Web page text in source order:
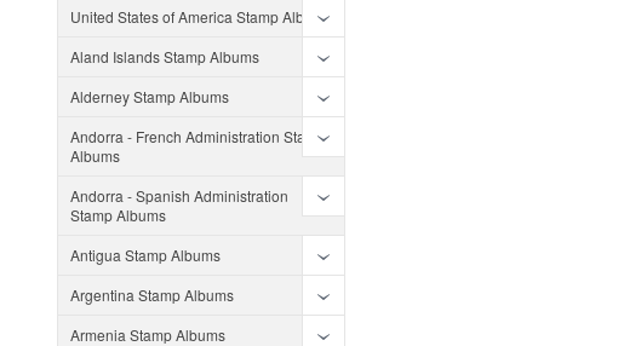
United States of America Stamp Albums
Aland Islands Stamp Albums
Alderney Stamp Albums
Andorra - French Administration Stamp
Albums
Andorra - Spanish Administration
Stamp Albums
Antigua Stamp Albums
Argentina Stamp Albums
Armenia Stamp Albums